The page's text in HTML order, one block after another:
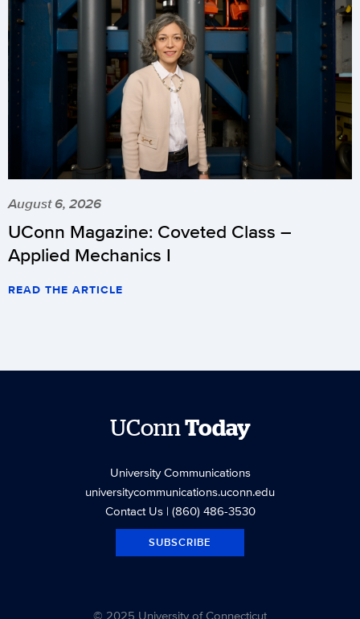
August 6, 2026
UConn Magazine: Coveted Class –
Applied Mechanics I
READ THE ARTICLE
UConnToday
University Communications
universitycommunications.uconn.edu
Contact Us| (860) 486-3530
SUBSCRIBE
© 2025 University of Connecticut